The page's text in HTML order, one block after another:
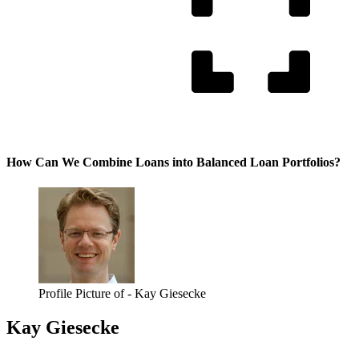
How Can We Combine Loans into Balanced Loan Portfolios?
Profile Picture of - Kay Giesecke
Kay Giesecke